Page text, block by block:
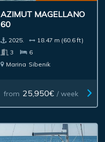
AZIMUT MAGELLANO
60
2025.
18.47 m (60.6 ft)
3
6
Marina Sibenik
from 25,950€ / week